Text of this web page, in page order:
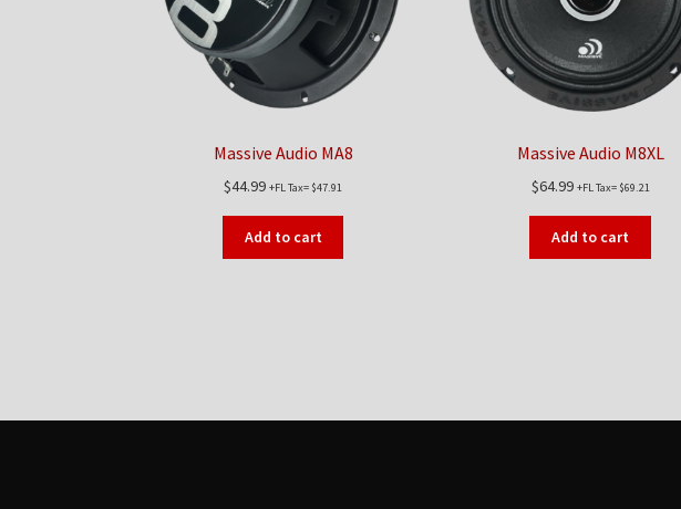
Massive Audio MA8
$44.99 +FL Tax= $47.91
Add to cart
Massive Audio M8XL
$64.99 +FL Tax= $69.21
Add to cart